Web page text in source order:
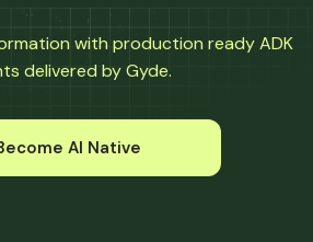
with production ready ADK
delivered by Gyde.
AI Native